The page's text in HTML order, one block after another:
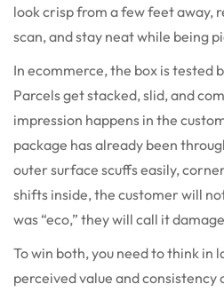
look crisp from a few feet away,
scan, and stay neat while being
In ecommerce, the box is tested
Parcels get stacked, slid, and
impression happens in the
package has already been
outer surface scuffs easily,
shifts inside, the customer will
was “eco,” they will call it
To win both, you need to think in
perceived value and consistency